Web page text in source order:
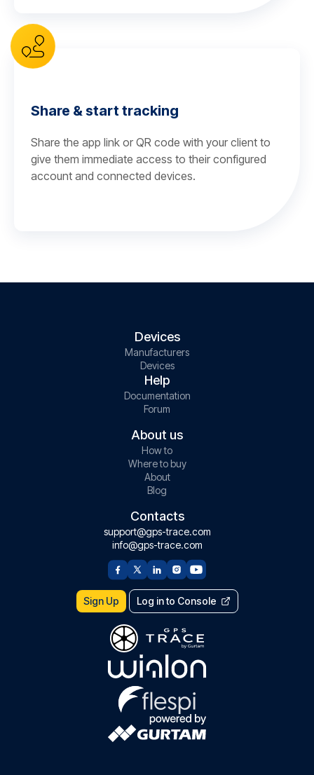
Share & start tracking
Share the app link or QR code with your client to
give them immediate access to their configured
account and connected devices.
Devices
Manufacturers
Devices
Help
Documentation
Forum
About us
How to
Where to buy
About
Blog
Contacts
support@gps-trace.com
info@gps-trace.com
Sign Up Log in to Console